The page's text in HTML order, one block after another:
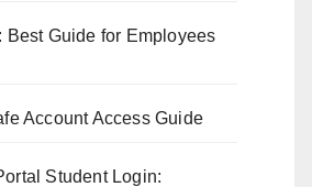
Best Guide for Employees
Account Access Guide
Student Login: